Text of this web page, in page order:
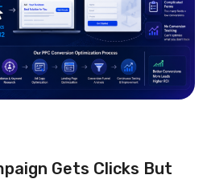
Gets Clicks But